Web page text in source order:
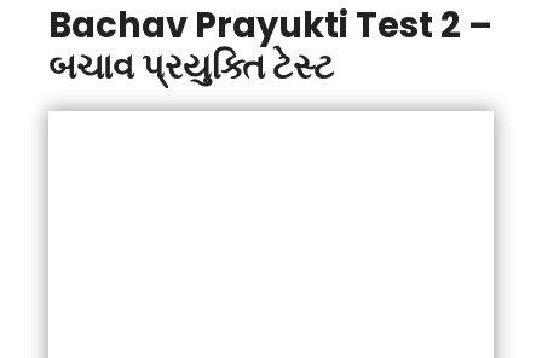
Bachav Prayukti Test 2 –
બચાવ પ્રયુક્તિ ટેસ્ટ